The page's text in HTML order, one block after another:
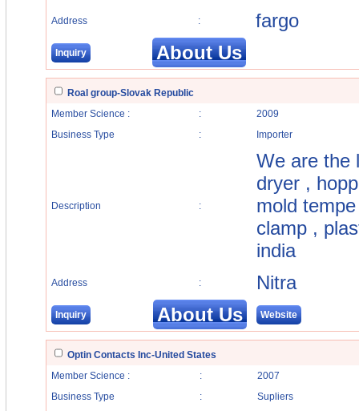
Address : fargo
Inquiry About Us
Roal group-Slovak Republic
Member Science :
:
2009
Business Type
: Importer
Description :
We are the
dryer ,
mold
clamp ,
india
Address : Nitra
Inquiry About Us Website
Optin Contacts Inc-United States
Member Science :
:
2007
Business Type
: Supliers